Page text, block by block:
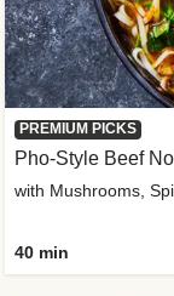
PREMIUM PICKS
Pho-Style Beef
with Mushrooms,
40 min